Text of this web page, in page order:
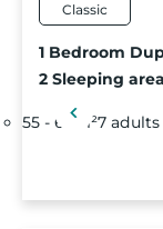
Classic
1 Bedroom
2 Sleeping
55 - 60m²7